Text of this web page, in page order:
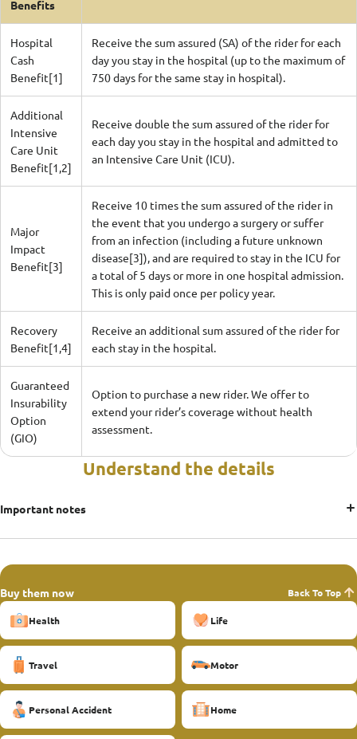
Benefits
Hospital
Cash
Benefit[1]
Receive the sum assured (SA) of the rider for each
day you stay in the hospital (up to the maximum of
750 days for the same stay in hospital).
Additional
Intensive
Care Unit
Benefit[1,2]
Receive double the sum assured of the rider for
each day you stay in the hospital and admitted to
an Intensive Care Unit (ICU).
Major
Impact
Benefit[3]
Receive 10 times the sum assured of the rider in
the event that you undergo a surgery or suffer
from an infection (including a future unknown
disease[3]), and are required to stay in the ICU for
a total of 5 days or more in one hospital admission.
This is only paid once per policy year.
Recovery
Benefit[1,4]
Receive an additional sum assured of the rider for
each stay in the hospital.
Guaranteed
Insurability
Option
(GIO)
Option to purchase a new rider. We offer to
extend your rider’s coverage without health
assessment.
Understand the details
Important notes
Buy them now Back To Top
Health Life
Travel Motor
Personal Accident Home